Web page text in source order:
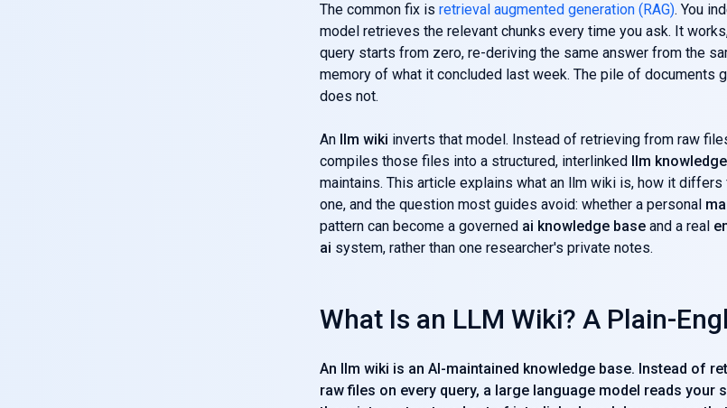
The common fix is retrieval augmented generation (RAG). You
model retrieves the relevant chunks every time you ask. It
query starts from zero, re-deriving the same answer from the
memory of what it concluded last week. The pile of documents
does not.
An llm wiki inverts that model. Instead of retrieving from raw
compiles those files into a structured, interlinked llm
maintains. This article explains what an llm wiki is, how it differs
one, and the question most guides avoid: whether a personal
pattern can become a governed ai knowledge baseand a real
ai system, rather than one researcher's private notes.
What Is an LLM Wiki? A Plain-
An llm wiki is an AI-maintained knowledge base. Instead of
raw files on every query, a large language model reads your